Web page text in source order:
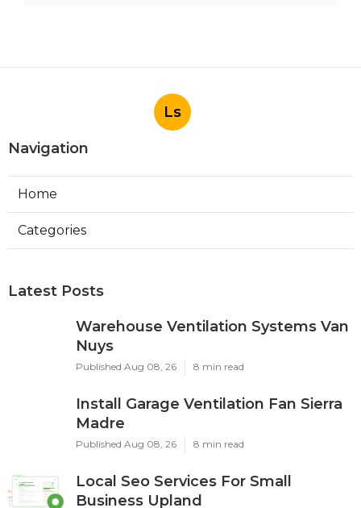
Ls
Navigation
Home
Categories
Latest Posts
Warehouse Ventilation Systems Van
Nuys
Published Aug 08, 26 8 min read
Install Garage Ventilation Fan Sierra
Madre
Published Aug 08, 26 8 min read
Local Seo Services For Small
Business Upland